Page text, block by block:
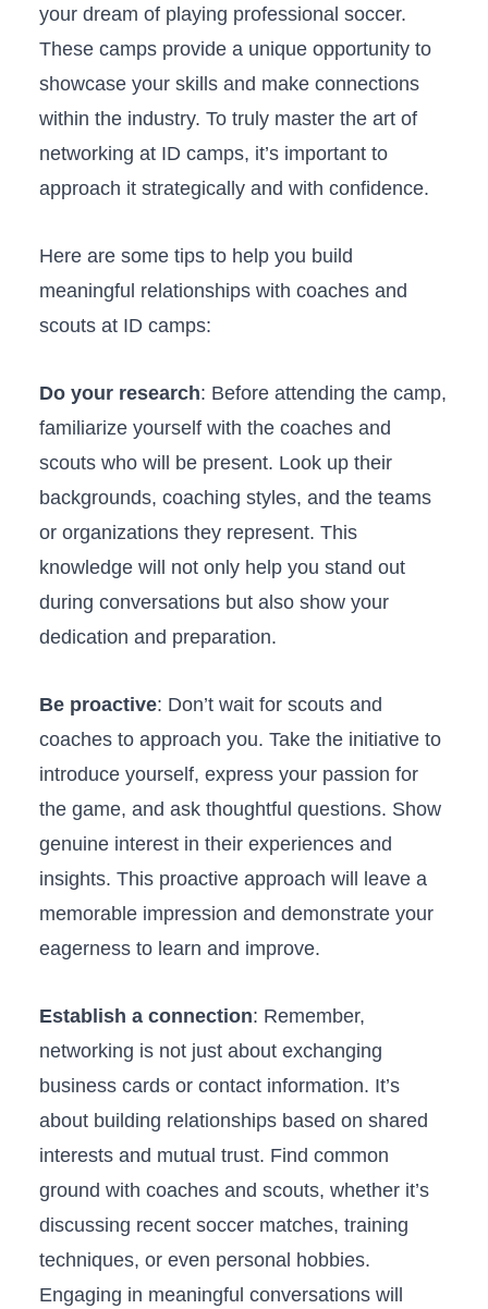
your dream ​of playing professional soccer.‍
These camps‌ provide ‍a unique opportunity to
showcase your skills and make connections
within the industry. To truly master the art of
networking at​ ID‍ camps, it’s important to
approach​ it strategically and with confidence.
Here ​are some tips⁢ to help ⁤you build​
meaningful relationships ⁤with ⁣coaches and
scouts⁤ at ID camps:
Do your research: ⁢Before attending the camp,
familiarize‍ yourself ⁣with the ⁣coaches and
⁤scouts who will be ⁤present. Look up their
backgrounds, coaching styles, ‌and the⁣ teams
or ⁣organizations‌ they represent. ‍This
knowledge ⁤will not only help you stand out
during conversations but also⁤ show your
dedication and preparation.
Be proactive:​ Don’t wait for ‌scouts and
‍coaches to approach you. Take ‌the initiative to
introduce yourself, express your ⁢passion ‌for
the game, and ask thoughtful questions. Show
genuine interest in ⁢their experiences and
insights.⁤ This proactive‌ approach ​will leave a
memorable impression and⁢ demonstrate your
eagerness​ to⁣ learn ‍and improve.
Establish a connection: Remember,
networking is not⁣ just about exchanging
business cards or contact information. It’s‌
about ⁢building ⁤relationships based⁣ on shared
interests and‍ mutual trust. Find common​
ground with coaches and ‌scouts, whether ⁤it’s
discussing recent soccer matches, training
techniques, or ⁤even personal hobbies.
‍Engaging in meaningful conversations‍ will